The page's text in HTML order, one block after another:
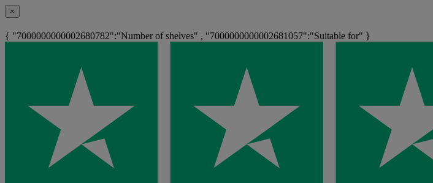
×
{ "7000000000002680782":"Number of shelves" , "7000000000002681057":"Suitable for" }